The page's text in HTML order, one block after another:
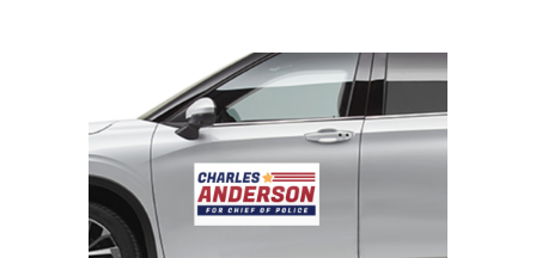
Customize